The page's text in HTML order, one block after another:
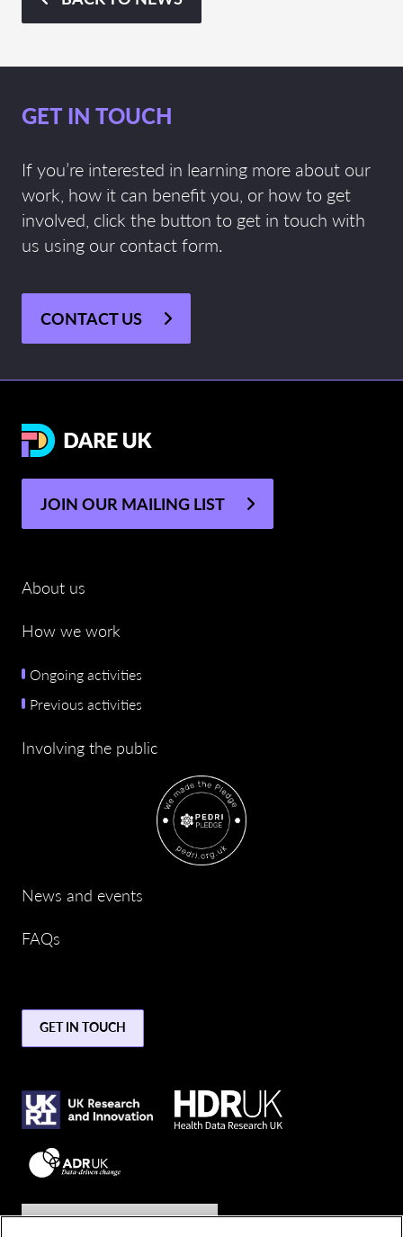
GET IN TOUCH
If you’re interested in learning more about our
work, how it can benefit you, or how to get
involved, click the button to get in touch with
us using our contact form.
CONTACT US
JOIN OUR MAILING LIST
About us
How we work
Ongoing activities
Previous activities
Involving the public
News and events
FAQs
GET IN TOUCH